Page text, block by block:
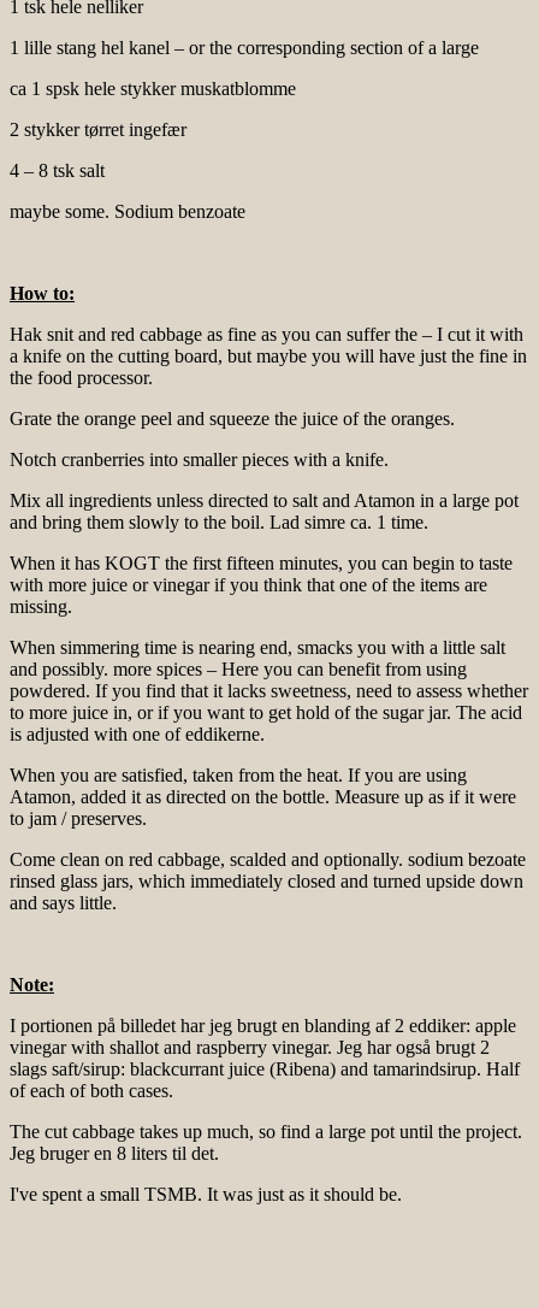
1 tsk hele nelliker
1 lille stang hel kanel – or the corresponding section of a large
ca 1 spsk hele stykker muskatblomme
2 stykker tørret ingefær
4 – 8 tsk salt
maybe some. Sodium benzoate
How to:
Hak snit and red cabbage as fine as you can suffer the – I cut it with
a knife on the cutting board, but maybe you will have just the fine in
the food processor.
Grate the orange peel and squeeze the juice of the oranges.
Notch cranberries into smaller pieces with a knife.
Mix all ingredients unless directed to salt and Atamon in a large pot
and bring them slowly to the boil. Lad simre ca. 1 time.
When it has KOGT the first fifteen minutes, you can begin to taste
with more juice or vinegar if you think that one of the items are
missing.
When simmering time is nearing end, smacks you with a little salt
and possibly. more spices – Here you can benefit from using
powdered. If you find that it lacks sweetness, need to assess whether
to more juice in, or if you want to get hold of the sugar jar. The acid
is adjusted with one of eddikerne.
When you are satisfied, taken from the heat. If you are using
Atamon, added it as directed on the bottle. Measure up as if it were
to jam / preserves.
Come clean on red cabbage, scalded and optionally. sodium bezoate
rinsed glass jars, which immediately closed and turned upside down
and says little.
Note:
I portionen på billedet har jeg brugt en blanding af 2 eddiker: apple
vinegar with shallot and raspberry vinegar. Jeg har også brugt 2
slags saft/sirup: blackcurrant juice (Ribena) and tamarindsirup. Half
of each of both cases.
The cut cabbage takes up much, so find a large pot until the project.
Jeg bruger en 8 liters til det.
I've spent a small TSMB. It was just as it should be.